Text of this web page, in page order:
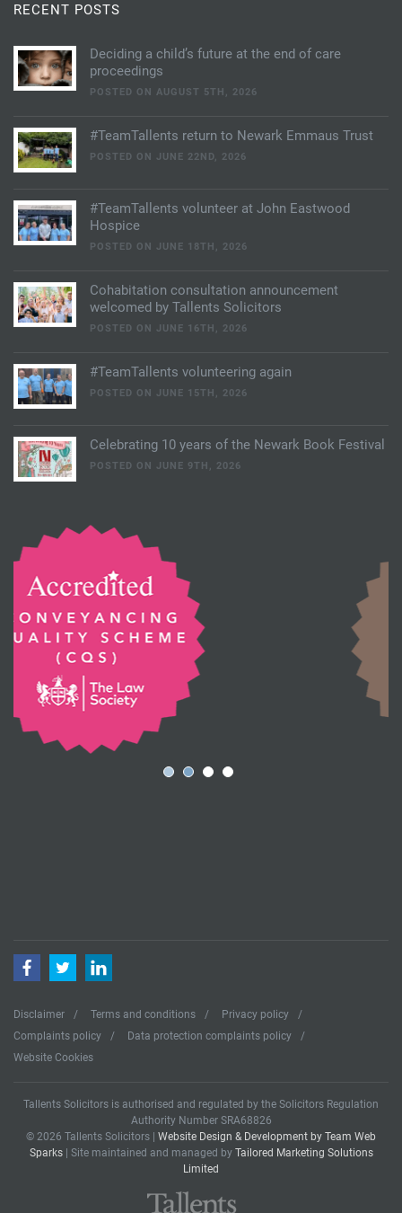
RECENT POSTS
Deciding a child’s future at the end of care
proceedings
POSTED ON AUGUST 5TH, 2026
#TeamTallents return to Newark Emmaus Trust
POSTED ON JUNE 22ND, 2026
#TeamTallents volunteer at John Eastwood
Hospice
POSTED ON JUNE 18TH, 2026
Cohabitation consultation announcement
welcomed by Tallents Solicitors
POSTED ON JUNE 16TH, 2026
#TeamTallents volunteering again
POSTED ON JUNE 15TH, 2026
Celebrating 10 years of the Newark Book Festival
POSTED ON JUNE 9TH, 2026
Disclaimer Terms and conditions
Privacy policy
Complaints policy
Data protection complaints policy
Website Cookies
FacebookTwitterLinkedIn
Tallents Solicitors is authorised and regulated by the Solicitors Regulation
Authority Number SRA68826
© 2026 Tallents Solicitors | Website Design & Development by Team Web
Sparks| Site maintained and managed by Tailored Marketing Solutions
Limited